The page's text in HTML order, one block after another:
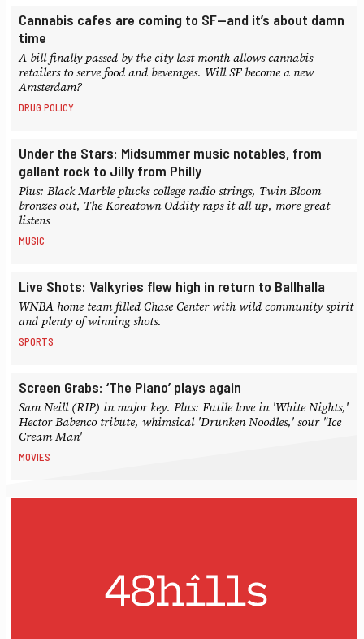
Cannabis cafes are coming to SF—and it’s about damn
time
A bill finally passed by the city last month allows cannabis
retailers to serve food and beverages. Will SF become a new
Amsterdam?
DRUG POLICY
Under the Stars: Midsummer music notables, from
gallant rock to Jilly from Philly
Plus: Black Marble plucks college radio strings, Twin Bloom
bronzes out, The Koreatown Oddity raps it all up, more great
listens
MUSIC
Live Shots: Valkyries flew high in return to Ballhalla
WNBA home team filled Chase Center with wild community spirit
and plenty of winning shots.
SPORTS
Screen Grabs: ‘The Piano’ plays again
Sam Neill (RIP) in major key. Plus: Futile love in 'White Nights,'
Hector Babenco tribute, whimsical 'Drunken Noodles,' sour "Ice
Cream Man'
MOVIES